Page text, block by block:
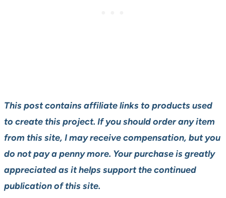
This post contains affiliate links to products used
to create this project. If you should order any item
from this site, I may receive compensation, but you
do not pay a penny more. Your purchase is greatly
appreciated as it helps support the continued
publication of this site.